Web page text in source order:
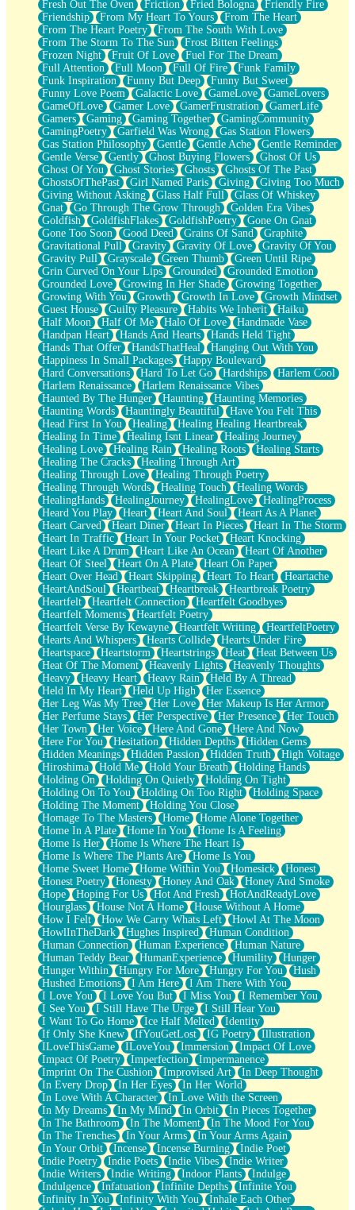
Fresh Out The Oven
Friction Fried Bologna
Friendly Fire
Friendship
From My Heart To Yours
From The Heart
From The Heart Poetry
From The South With Love
From The Storm To The Sun
Frost Bitten Feelings
Frozen Night
Fruit Of Love
Fuel For The Dream
Full Attention
Full Moon Full Of Fire
Funk Family
Funk Inspiration
Funny But Deep
Funny But Sweet
Funny Love Poem
Galactic Love GameLove
GameLovers
GameOfLove
Gamer Love GamerFrustration
GamerLife
Gamers
Gaming Gaming Together
GamingCommunity
GamingPoetry
Garfield Was Wrong
Gas Station Flowers
Gas Station Philosophy
Gentle Gentle Ache
Gentle Reminder
Gentle Verse
Gently Ghost Buying Flowers
Ghost Of Us
Ghost Of You
Ghost Stories Ghosts
Ghosts Of The Past
GhostsOfThePast
Girl Named Paris Giving
Giving Too Much
Giving Without Asking
Glass Half Full
Glass Of Whiskey
Gnat
Go Through The Grow Through
Golden Era Vibes
Goldfish
GoldfishFlakes GoldfishPoetry
Gone On Gnat
Gone Too Soon
Good Deed Grains Of Sand
Graphite
Gravitational Pull
Gravity Gravity Of Love
Gravity Of You
Gravity Pull
Grayscale Green Thumb
Green Until Ripe
Grin Curved On Your Lips
Grounded
Grounded Emotion
Grounded Love
Growing In Her Shade
Growing Together
Growing With You
Growth Growth In Love
Growth Mindset
Guest House
Guilty Pleasure Habits We Inherit
Haiku
Half Moon
Half Of Me Halo Of Love
Handmade Vase
Handpan Heart
Hands And Hearts
Hands Held Tight
Hands That Offer
HandsThatHeal
Hanging Out With You
Happiness In Small Packages
Happy Boulevard
Hard Conversations
Hard To Let Go Hardships
Harlem Cool
Harlem Renaissance
Harlem Renaissance Vibes
Haunted By The Hunger
Haunting
Haunting Memories
Haunting Words
Hauntingly Beautiful
Have You Felt This
Head First In You
Healing
Healing Healing Heartbreak
Healing In Time
Healing Isnt Linear
Healing Journey
Healing Love
Healing Rain Healing Roots
Healing Starts
Healing The Cracks
Healing Through Art
Healing Through Love
Healing Through Poetry
Healing Through Words
Healing Touch
Healing Words
HealingHands
HealingJourney HealingLove
HealingProcess
Heard You Play
Heart Heart And Soul
Heart As A Planet
Heart Carved
Heart Diner Heart In Pieces
Heart In The Storm
Heart In Traffic
Heart In Your Pocket
Heart Knocking
Heart Like A Drum
Heart Like An Ocean
Heart Of Another
Heart Of Steel
Heart On A Plate
Heart On Paper
Heart Over Head
Heart Skipping Heart To Heart
Heartache
HeartAndSoul
Heartbeat Heartbreak
Heartbreak Poetry
Heartfelt
Heartfelt Connection
Heartfelt Goodbyes
Heartfelt Moments
Heartfelt Poetry
Heartfelt Verse By Kewayne
Heartfelt Writing
HeartfeltPoetry
Hearts And Whispers
Hearts Collide
Hearts Under Fire
Heartspace
Heartstorm Heartstrings Heat
Heat Between Us
Heat Of The Moment
Heavenly Lights
Heavenly Thoughts
Heavy
Heavy Heart Heavy Rain
Held By A Thread
Held In My Heart
Held Up High
Her Essence
Her Leg Was My Tree
Her Love
Her Makeup Is Her Armor
Her Perfume Stays
Her Perspective Her Presence
Her Touch
Her Town
Her Voice Here And Gone
Here And Now
Here For You
Hesitation Hidden Depths
Hidden Gems
Hidden Meanings
Hidden Passion Hidden Truth
High Voltage
Hiroshima
Hold Me Hold Your Breath
Holding Hands
Holding On
Holding On Quietly
Holding On Tight
Holding On To You
Holding On Too Right
Holding Space
Holding The Moment
Holding You Close
Homage To The Masters
Home
Home Alone Together
Home In A Plate
Home In You
Home Is A Feeling
Home Is Her
Home Is Where The Heart Is
Home Is Where The Plants Are
Home Is You
Home Sweet Home
Home Within You Homesick
Honest
Honest Poetry
Honesty Honey And Oak
Honey And Smoke
Hope
Hoping For Us Hot And Fresh
HotAndReadyLove
Hourglass
House Not A Home
House Without A Home
How I Felt
How We Carry Whats Left
Howl At The Moon
HowlInTheDark
Hughes Inspired
Human Condition
Human Connection
Human Experience
Human Nature
Human Teddy Bear
HumanExperience Humility
Hunger
Hunger Within
Hungry For More Hungry For You
Hush
Hushed Emotions
I Am Here
I Am There With You
I Love You
I Love You But I Miss You
I Remember You
I See You
I Still Have The Urge
I Still Hear You
I Want To Go Home
Ice Half Melted
Identity
If Only She Knew
IfYouGetLost IG Poetry
Illustration
ILoveThisGame
ILoveYou Immersion
Impact Of Love
Impact Of Poetry
Imperfection
Impermanence
Imprint On The Cushion
Improvised Art
In Deep Thought
In Every Drop
In Her Eyes
In Her World
In Love With A Character
In Love With the Screen
In My Dreams
In My Mind In Orbit
In Pieces Together
In The Bathroom
In The Moment
In The Mood For You
In The Trenches
In Your Arms
In Your Arms Again
In Your Orbit
Incense Incense Burning
Indie Poet
Indie Poetry
Indie Poets Indie Vibes
Indie Writer
Indie Writers
Indie Writing Indoor Plants
Indulge
Indulgence
Infatuation Infinite Depths
Infinite You
Infinity In You
Infinity With You
Inhale Each Other